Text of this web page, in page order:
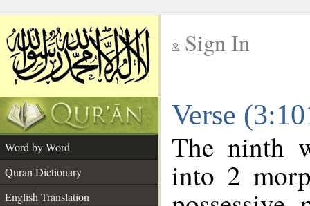
Sign In
Verse
Word by Word
Quran Dictionary
English Translation
The ninth
into 2